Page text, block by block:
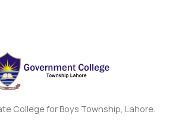
College for Boys Township, Lahore.